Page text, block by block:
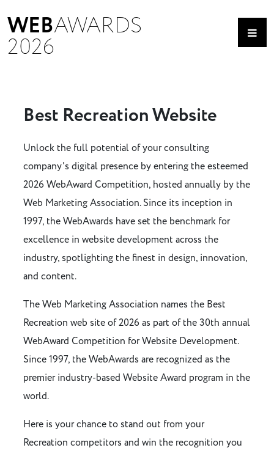
WEBAWARDS
2026
Best Recreation Website
Unlock the full potential of your consulting
company's digital presence by entering the esteemed
2026 WebAward Competition, hosted annually by the
Web Marketing Association. Since its inception in
1997, the WebAwards have set the benchmark for
excellence in website development across the
industry, spotlighting the finest in design, innovation,
and content.
The Web Marketing Association names the Best
Recreation web site of 2026 as part of the 30th annual
WebAward Competition for Website Development.
Since 1997, the WebAwards are recognized as the
premier industry-based Website Award program in the
world.
Here is your chance to stand out from your
Recreation competitors and win the recognition you